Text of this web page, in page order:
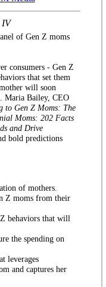
IV
of Gen Z moms
consumers - Gen Z
that set them
will soon
Maria Bailey, CEO
to Gen Z Moms: The
Moms: 202 Facts
and Drive
bold predictions
of mothers.
Z moms from their
behaviors that will
the spending on
leverages
and captures her